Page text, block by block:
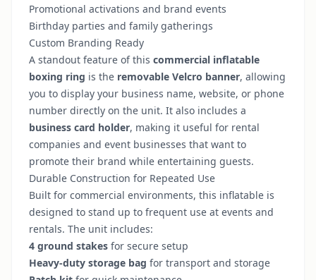
Promotional activations and brand events
Birthday parties and family gatherings
Custom Branding Ready
A standout feature of this commercial inflatable
boxing ring is the removable Velcro banner, allowing
you to display your business name, website, or phone
number directly on the unit. It also includes a
business card holder, making it useful for rental
companies and event businesses that want to
promote their brand while entertaining guests.
Durable Construction for Repeated Use
Built for commercial environments, this inflatable is
designed to stand up to frequent use at events and
rentals. The unit includes:
4 ground stakes for secure setup
Heavy-duty storage bag for transport and storage